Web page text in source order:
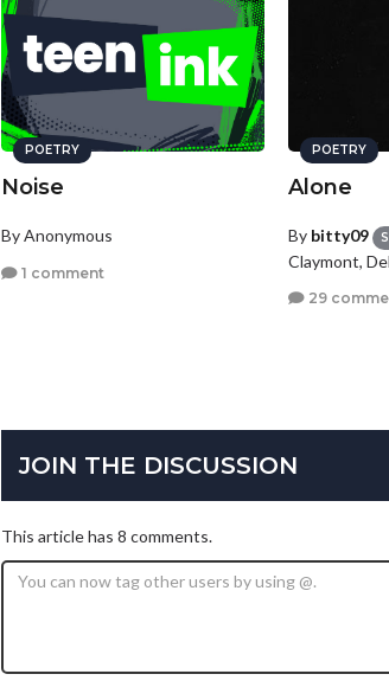
POETRY
Noise
By Anonymous
1 comment
POETRY
Alone
By bitty09
Claymont,
29
JOIN THE DISCUSSION
This article has 8 comments.